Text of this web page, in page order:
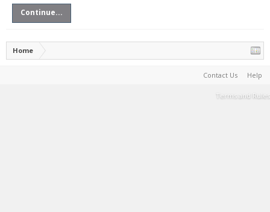
Continue...
Home
Contact Us Help
Terms and Rules